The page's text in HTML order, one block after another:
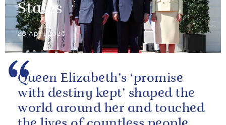
States
28 April 2026
Queen Elizabeth’s ‘promise
with destiny kept’ shaped the
world around her and touched